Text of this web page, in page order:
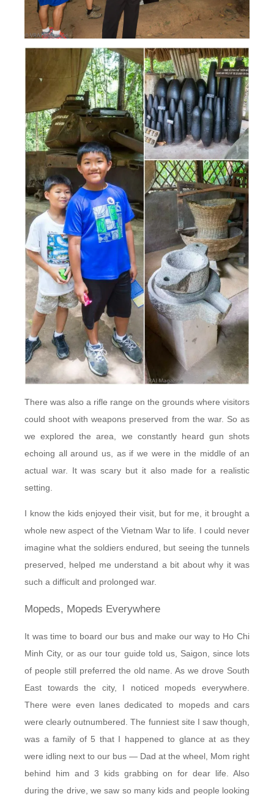
There was also a rifle range on the grounds where visitors
could shoot with weapons preserved from the war. So as
we explored the area, we constantly heard gun shots
echoing all around us, as if we were in the middle of an
actual war. It was scary but it also made for a realistic
setting.
I know the kids enjoyed their visit, but for me, it brought a
whole new aspect of the Vietnam War to life. I could never
imagine what the soldiers endured, but seeing the tunnels
preserved, helped me understand a bit about why it was
such a difficult and prolonged war.
Mopeds, Mopeds Everywhere
It was time to board our bus and make our way to Ho Chi
Minh City, or as our tour guide told us, Saigon, since lots
of people still preferred the old name. As we drove South
East towards the city, I noticed mopeds everywhere.
There were even lanes dedicated to mopeds and cars
were clearly outnumbered. The funniest site I saw though,
was a family of 5 that I happened to glance at as they
were idling next to our bus — Dad at the wheel, Mom right
behind him and 3 kids grabbing on for dear life. Also
during the drive, we saw so many kids and people looking